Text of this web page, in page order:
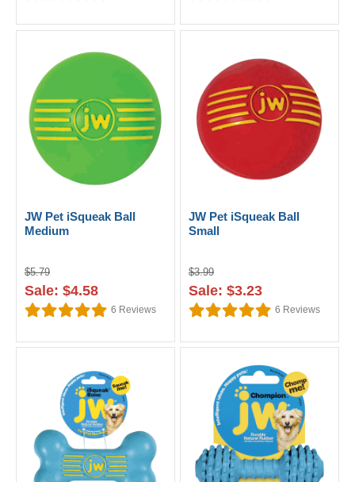
JW Pet iSqueak Ball
Medium
$5.79
Sale: $4.58
6 Reviews
JW Pet iSqueak Ball
Small
$3.99
Sale: $3.23
6 Reviews